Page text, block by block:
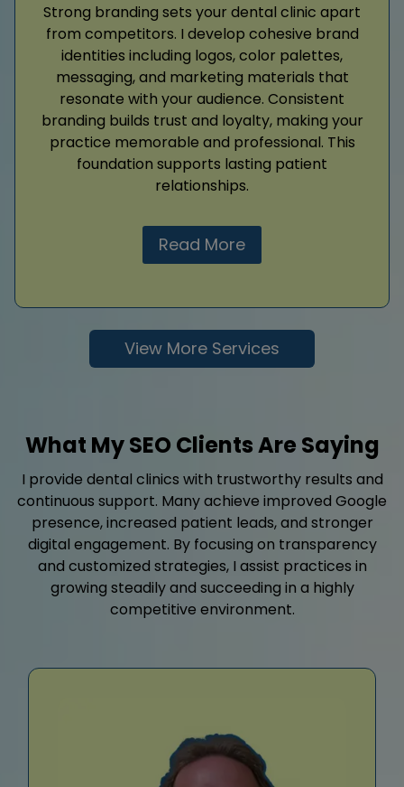
Strong branding sets your dental clinic apart
from competitors. I develop cohesive brand
identities including logos, color palettes,
messaging, and marketing materials that
resonate with your audience. Consistent
branding builds trust and loyalty, making your
practice memorable and professional. This
foundation supports lasting patient
relationships.
Read More
View More Services
What My SEO Clients Are Saying
I provide dental clinics with trustworthy results and
continuous support. Many achieve improved Google
presence, increased patient leads, and stronger
digital engagement. By focusing on transparency
and customized strategies, I assist practices in
growing steadily and succeeding in a highly
competitive environment.